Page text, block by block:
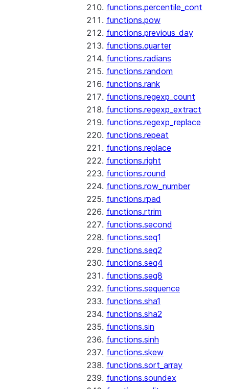
functions.percentile_cont
functions.pow
functions.previous_day
functions.quarter
functions.radians
functions.random
functions.rank
functions.regexp_count
functions.regexp_extract
functions.regexp_replace
functions.repeat
functions.replace
functions.right
functions.round
functions.row_number
functions.rpad
functions.rtrim
functions.second
functions.seq1
functions.seq2
functions.seq4
functions.seq8
functions.sequence
functions.sha1
functions.sha2
functions.sin
functions.sinh
functions.skew
functions.sort_array
functions.soundex